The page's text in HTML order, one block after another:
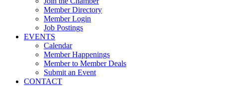
Member Directory
Member Login
Job Postings
EVENTS
Calendar
Member Happenings
Member to Member Deals
Submit an Event
CONTACT